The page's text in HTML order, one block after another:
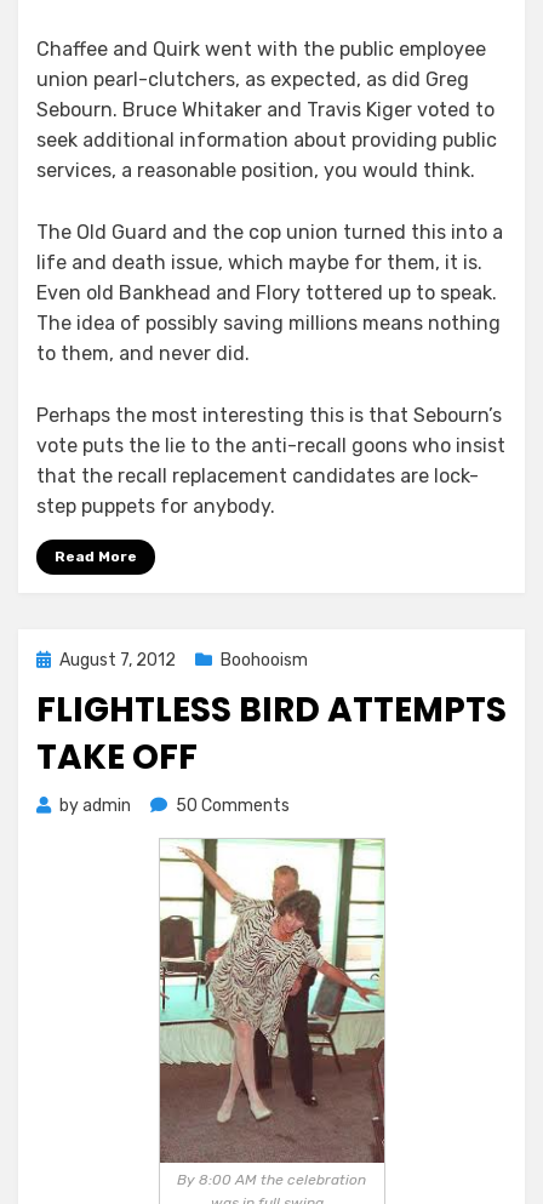
From
Sheriff
Chaffee and Quirk went with the public employee
union pearl-clutchers, as expected, as did Greg
Sebourn. Bruce Whitaker and Travis Kiger voted to
seek additional information about providing public
services, a reasonable position, you would think.
The Old Guard and the cop union turned this into a
life and death issue, which maybe for them, it is.
Even old Bankhead and Flory tottered up to speak.
The idea of possibly saving millions means nothing
to them, and never did.
Perhaps the most interesting this is that Sebourn’s
vote puts the lie to the anti-recall goons who insist
that the recall replacement candidates are lock-
step puppets for anybody.
Read More
Posted
August 7, 2012 Boohooism
FLIGHTLESS BIRD ATTEMPTS
TAKE OFF
byadmin 50 Comments
Attempts
Take
Off
By 8:00 AM the celebration